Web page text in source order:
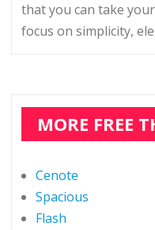
that you can take
focus on simplicity,
MORE FREE
Cenote
Spacious
Flash